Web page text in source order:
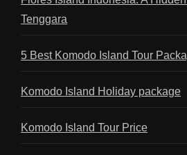
Tenggara
5 Best Komodo Island Tour
Komodo Island Holiday package
Komodo Island Tour Price